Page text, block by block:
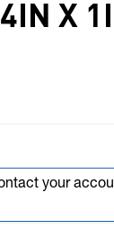
X
your